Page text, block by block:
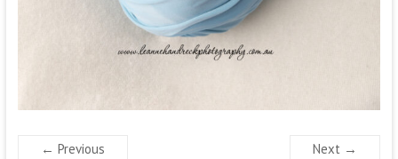
← Previous Next →